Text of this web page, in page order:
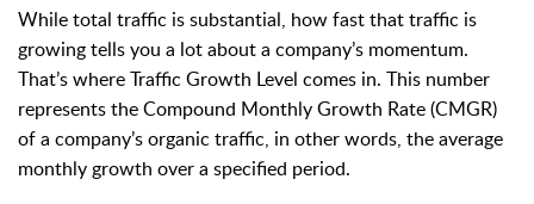
While total traffic is substantial, how fast that traffic is
growing tells you a lot about a company’s momentum.
That’s where Traffic Growth Level comes in. This number
represents the Compound Monthly Growth Rate (CMGR)
of a company’s organic traffic, in other words, the average
monthly growth over a specified period.